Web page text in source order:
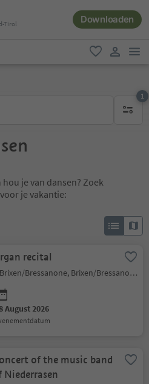
Tirol Downloaden
favoriet
1
1
hou je van dansen? Zoek
je vakantie:
recital
Brixen/Bressanone, Brixen/Bressanone and environs
August 2026
of the music band
Niederrasen